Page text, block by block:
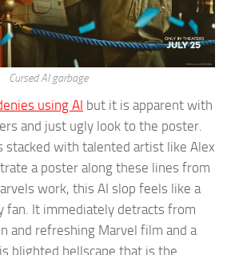
Cursed AI garbage
using AI but it is apparent with
and just ugly look to the poster.
stacked with talented artist like Alex
a poster along these lines from
work, this AI slop feels like a
fan. It immediately detracts from
and refreshing Marvel film and a
blighted hellscape that is the